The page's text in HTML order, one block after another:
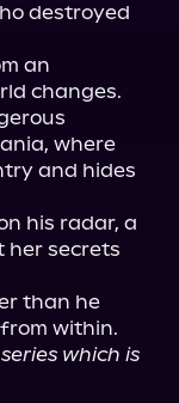
destroyed
an
changes.
where
and hides
his radar, a
her secrets
than he
which is